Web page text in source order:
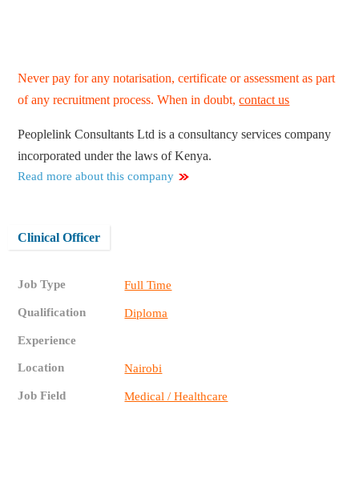
Never pay for any notarisation, certificate or assessment as part
of any recruitment process. When in doubt,contact us
Peoplelink Consultants Ltd is a consultancy services company
incorporated under the laws of Kenya.
Read more about this company
Clinical Officer
Job Type Full Time
Qualification Diploma
Experience
Location Nairobi
Job Field Medical / Healthcare